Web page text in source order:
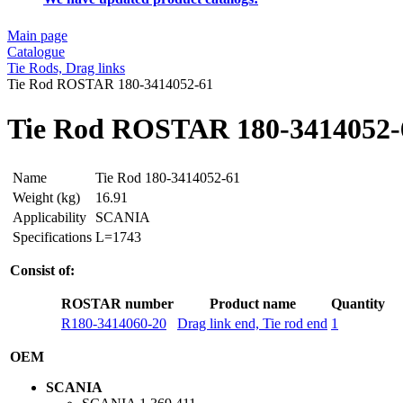
Main page
Catalogue
Tie Rods, Drag links
Tie Rod ROSTAR 180-3414052-61
Tie Rod ROSTAR 180-
Name
Tie Rod 180-3414052-61
Weight (kg)
16.91
Applicability
SCANIA
Specifications L=1743
Consist of:
ROSTAR number Product name
Quantity
R180-3414060-20
Drag link end, Tie rod end 1
OEM
SCANIA